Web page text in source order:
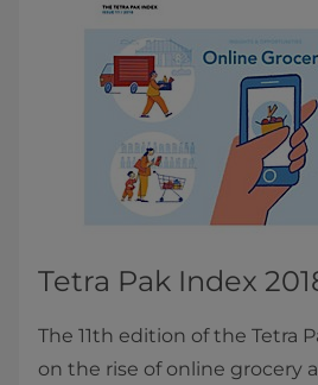
Tetra Pak Index
The 11th edition of the Tetra
on the rise of online grocery